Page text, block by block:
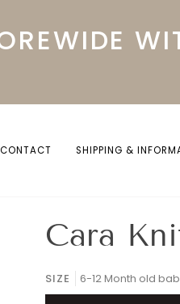
CONTACT SHIPPING &
Cara
SIZE 6-12 Month old